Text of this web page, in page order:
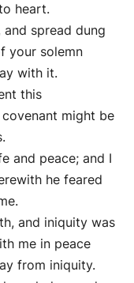
heart.
spread dung
your solemn
with it.
this
might be
and peace; and I
he feared
and iniquity was
me in peace
from iniquity.